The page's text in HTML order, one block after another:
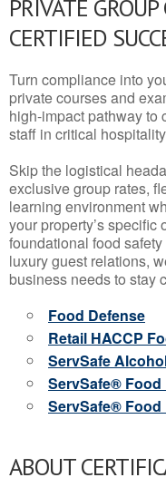
PRIVATE
CERTIFIED
Turn compliance into
private courses and
high-impact pathway to
staff in critical
Skip the logistical
exclusive group rates,
learning environment
your property’s
foundational food
luxury guest relations,
business needs to stay
Food Defense
Retail HACCP
ServSafe
ServSafe® Food
ServSafe® Food
ABOUT